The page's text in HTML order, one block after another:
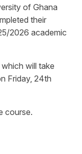
of Ghana
their
2026 academic
will take
Friday, 24th
course.